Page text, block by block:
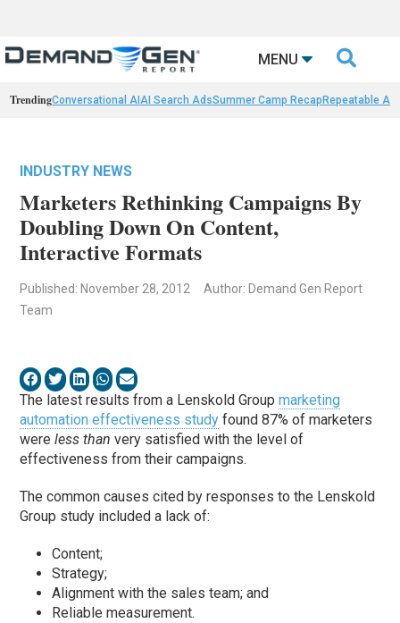
MENU 
TrendingConversational AIAI Search AdsSummer Camp Recap Repeatable AI
INDUSTRY NEWS
Marketers Rethinking Campaigns By
Doubling Down On Content,
Interactive Formats
Published: November 28, 2012
Author: Demand Gen Report
Team
The latest results from a Lenskold Groupmarketing
automation effectiveness study found 87% of marketers
wereless than very satisfied with the level of
effectiveness from their campaigns.
The common causes cited by responses to the Lenskold
Group study included a lack of:
Content;
Strategy;
Alignment with the sales team; and
Reliable measurement.